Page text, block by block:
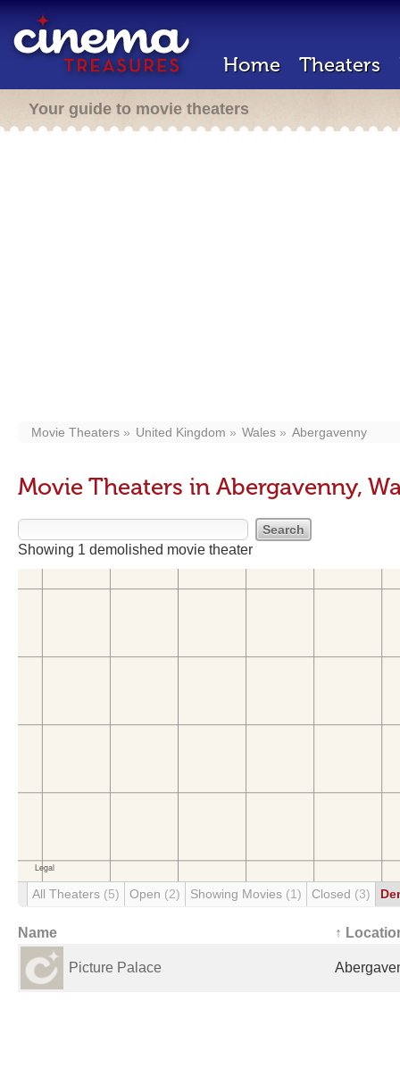
Home Theaters
Your guide to movie theaters
Movie Theaters United Kingdom Wales Abergavenny
Movie Theaters in Abergavenny,
Showing 1 demolished movie theater
All Theaters (5) Open (2) Showing Movies (1) Closed (3)
Name ↑
Picture Palace